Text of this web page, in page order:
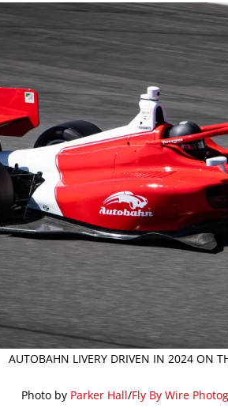
AUTOBAHN LIVERY DRIVEN IN 2024 ON
Photo by Parker Hall/Fly By Wire